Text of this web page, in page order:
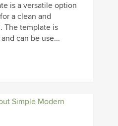
is a versatile option
a clean and
The template is
can be use...